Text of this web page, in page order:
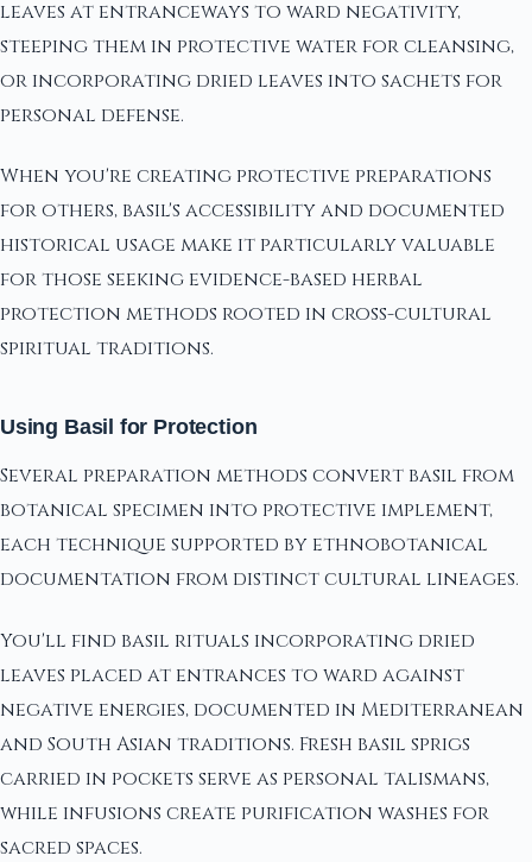
leaves at entranceways to ward negativity,
steeping them in protective water for cleansing,
or incorporating dried leaves into sachets for
personal defense.
When you're creating protective preparations
for others, basil's accessibility and documented
historical usage make it particularly valuable
for those seeking evidence-based herbal
protection methods rooted in cross-cultural
spiritual traditions.
Using Basil for Protection
Several preparation methods convert basil from
botanical specimen into protective implement,
each technique supported by ethnobotanical
documentation from distinct cultural lineages.
You'll find basil rituals incorporating dried
leaves placed at entrances to ward against
negative energies, documented in Mediterranean
and South Asian traditions. Fresh basil sprigs
carried in pockets serve as personal talismans,
while infusions create purification washes for
sacred spaces.